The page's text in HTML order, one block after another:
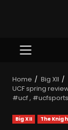
Home
Big XII
UCF spring
#ucf ,
Big XII The